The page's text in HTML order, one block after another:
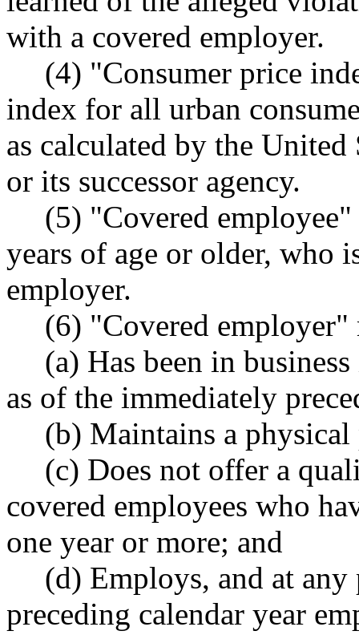
with a covered employer.
(4) "Consumer price
index for all urban
as calculated by the
or its successor agency.
(5) "Covered
years of age or older, who
employer.
(6) "Covered employer"
(a) Has been in
as of the immediately
(b) Maintains a physical
(c) Does not offer a
covered employees who
one year or more; and
(d) Employs, and at
preceding calendar year